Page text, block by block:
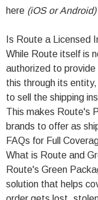
here (iOSorAndroid)
Is Route a Licensed
While Route itself is
authorized to
this through its
to sell the shipping
This makes Route's
brands to offer as
FAQs for Full
What is Route and
Route's Green
solution that helps